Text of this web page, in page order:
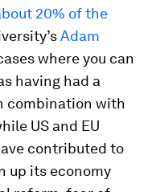
20% of the
Adam
where you can
having had a
combination with
US and EU
contributed to
up its economy